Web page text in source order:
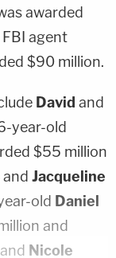
awarded
agent
$90 million.
David and
year-old
$55 million
and Jacqueline
old Daniel
and
and Nicole